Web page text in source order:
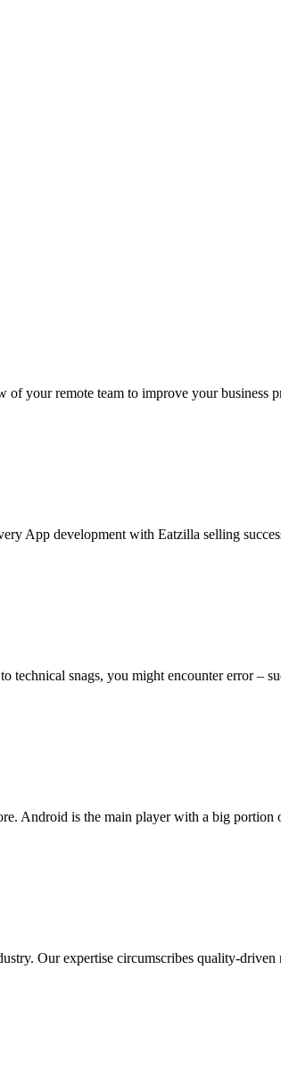
your remote team to improve your business
App development with Eatzilla selling
technical snags, you might encounter error –
Android is the main player with a big
Our expertise circumscribes quality-